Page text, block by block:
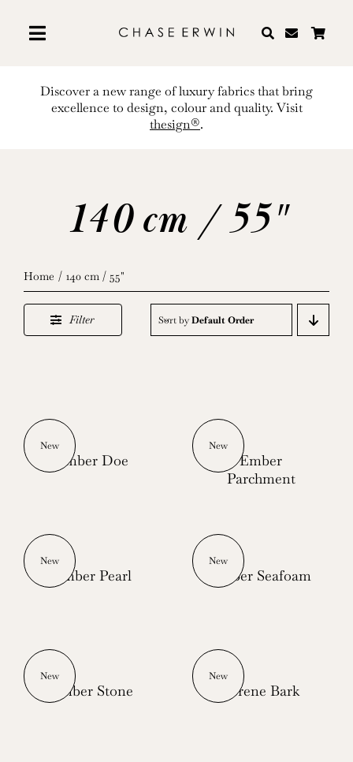
content
Discover a new range of luxury fabrics that bring
excellence to design, colour and quality. Visit
thesign®.
140 cm / 55"
Home 140 cm / 55"
Filter Sort byDefault Order
New
Ember Doe
New
Ember
Parchment
New
Ember Pearl
New
Ember Seafoam
New
Ember Stone
New
Serene Bark